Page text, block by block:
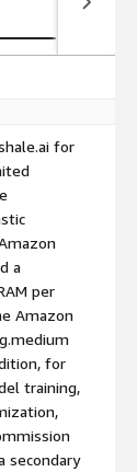
for
a
per
Amazon
for
training,
secondary